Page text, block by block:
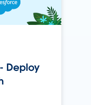
Deploy